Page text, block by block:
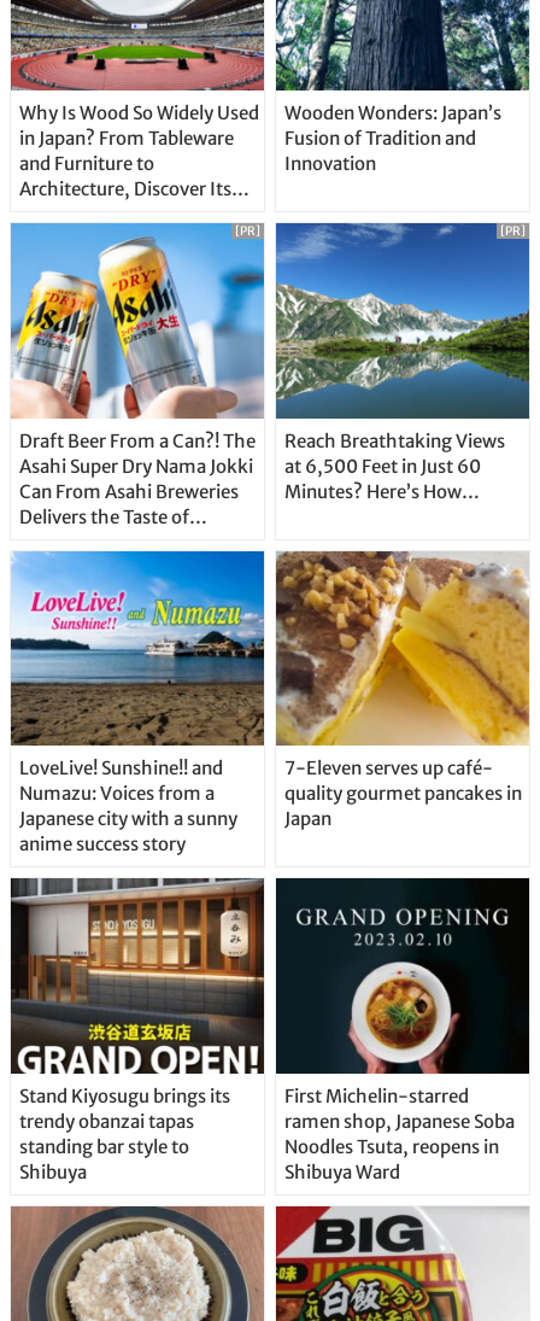
Why Is Wood So Widely Used
in Japan? From Tableware
and Furniture to
Architecture, Discover Its
Wooden Wonders: Japan’s
Fusion of Tradition and
Innovation
Draft Beer From a Can?! The
Asahi Super Dry Nama Jokki
Can From Asahi Breweries
Delivers the Taste of
Straight From the Tap!
[PR]
Reach Breathtaking Views
at 6,500 Feet in Just 60
Minutes? Here’s How…
[PR]
LoveLive! Sunshine!! and
Numazu: Voices from a
Japanese city with a sunny
anime success story
7-Eleven serves up café-
quality gourmet pancakes in
Japan
Stand Kiyosugu brings its
trendy obanzai tapas
standing bar style to
Shibuya
First Michelin-starred
ramen shop, Japanese Soba
Noodles Tsuta, reopens in
Shibuya Ward